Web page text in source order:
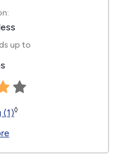
up to
(1)◊